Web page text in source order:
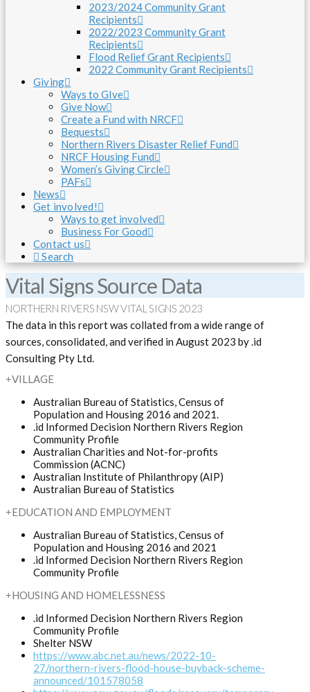
2023/2024 Community Grant
Recipients
2022/2023 Community Grant
Recipients
Flood Relief Grant Recipients
2022 Community Grant Recipients
Giving
Ways to GIve
Give Now
Create a Fund with NRCF
Bequests
Northern Rivers Disaster Relief Fund
NRCF Housing Fund
Women’s Giving Circle
PAFs
News
Get involved!
Ways to get involved
Business For Good
Contact us
Search
Vital Signs Source Data
NORTHERN RIVERS NSW VITAL SIGNS 2023
The data in this report was collated from a wide range of
sources, consolidated, and verified in August 2023 by .id
Consulting Pty Ltd.
VILLAGE
Australian Bureau of Statistics, Census of
Population and Housing 2016 and 2021.
.id Informed Decision Northern Rivers Region
Community Profile
Australian Charities and Not-for-profits
Commission (ACNC)
Australian Institute of Philanthropy (AIP)
Australian Bureau of Statistics
EDUCATION AND EMPLOYMENT
Australian Bureau of Statistics, Census of
Population and Housing 2016 and 2021
.id Informed Decision Northern Rivers Region
Community Profile
HOUSING AND HOMELESSNESS
.id Informed Decision Northern Rivers Region
Community Profile
Shelter NSW
https://www.abc.net.au/news/2022-10-
27/northern-rivers-flood-house-buyback-scheme-
announced/101578058